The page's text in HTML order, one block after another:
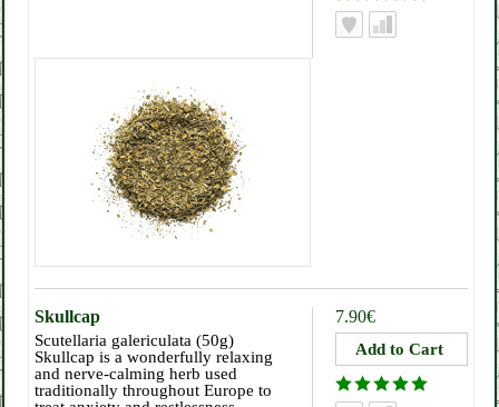
7.90€
Skullcap
Scutellaria galericulata (50g)
Skullcap is a wonderfully relaxing
and nerve-calming herb used
traditionally throughout Europe to